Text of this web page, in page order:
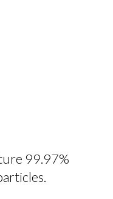
99.97%